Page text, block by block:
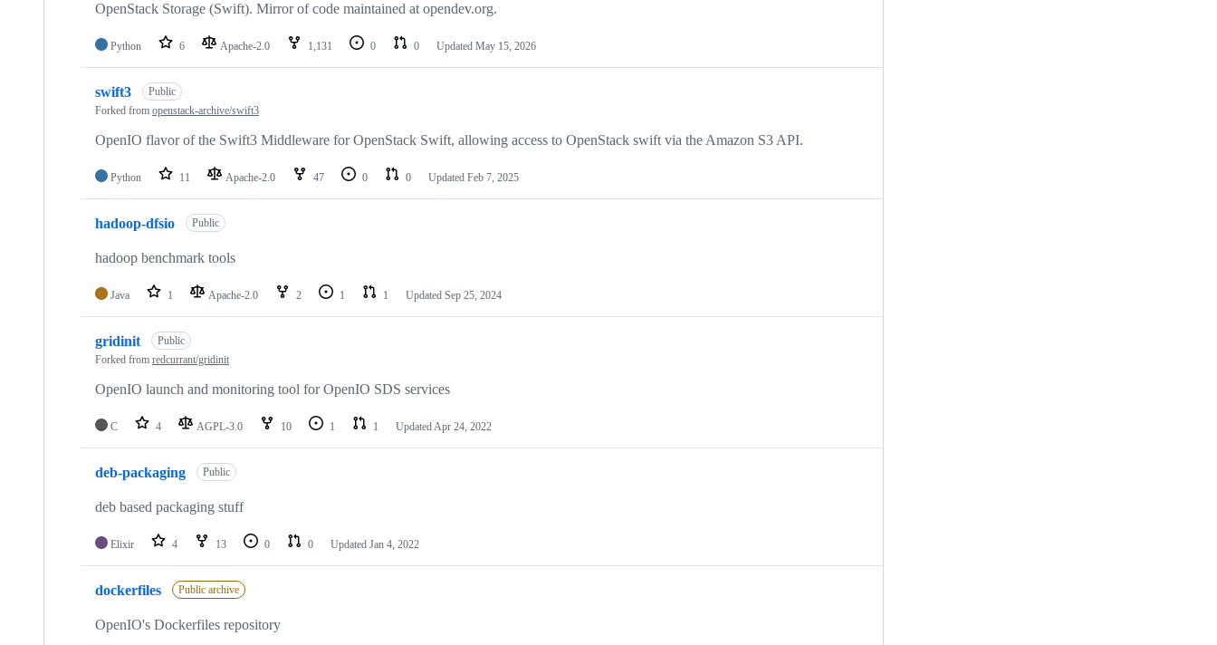
OpenStack Storage (Swift). Mirror of code maintained at opendev.org.
Python 6 Apache-2.0 1,131 0 0 Updated May 15, 2026
swift3
Public
Forked from openstack-archive/swift3
OpenIO flavor of the Swift3 Middleware for OpenStack Swift, allowing access to OpenStack swift via the Amazon S3 API.
Python 11 Apache-2.0 47 0 0 Updated Feb 7, 2025
hadoop-dfsio Public
hadoop benchmark tools
Java 1 Apache-2.0 2 1 1 Updated Sep 25, 2024
gridinit
Public
Forked from redcurrant/gridinit
OpenIO launch and monitoring tool for OpenIO SDS services
C 4 AGPL-3.0 10 1 1 UpdatedApr 24, 2022
deb-packaging Public
deb based packaging stuff
Elixir 4 13 0 0 Updated Jan 4, 2022
dockerfiles Public archive
OpenIO's Dockerfiles repository